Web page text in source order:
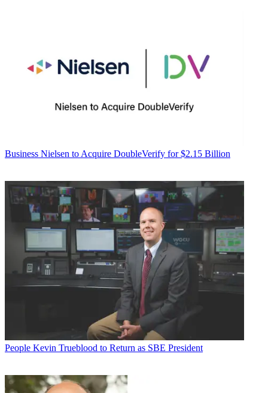
Business Nielsen to Acquire DoubleVerify for $2.15 Billion
People Kevin Trueblood to Return as SBE President